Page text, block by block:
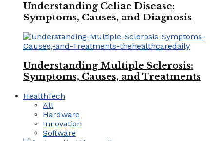
Understanding Celiac Disease:
Symptoms, Causes, and Diagnosis
Understanding Multiple Sclerosis:
Symptoms, Causes, and Treatments
HealthTech
All
Hardware
Innovation
Software